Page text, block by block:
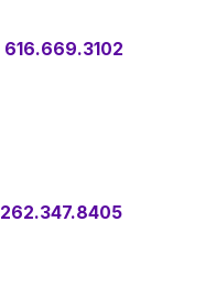
616.669.3102
262.347.8405